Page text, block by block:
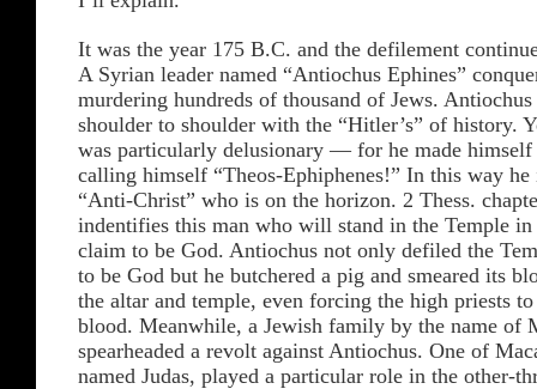
It was the year 175 B.C. and the defilement
A Syrian leader named “Antiochus Ephines”
murdering hundreds of thousand of Jews. Antiochus
shoulder to shoulder with the “Hitler’s” of history.
was particularly delusionary — for he made himself
calling himself “Theos-Ephiphenes!” In this way
“Anti-Christ” who is on the horizon. 2 Thess.
indentifies this man who will stand in the Temple in
claim to be God. Antiochus not only defiled the
to be God but he butchered a pig and smeared its
the altar and temple, even forcing the high priests
blood. Meanwhile, a Jewish family by the name of
spearheaded a revolt against Antiochus. One of
named Judas, played a particular role in the other-